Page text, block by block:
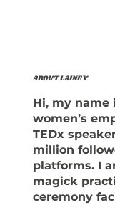
ABOUT LAINEY
Hi, my name
women’s
TEDx
million
platforms. I
magick
ceremony